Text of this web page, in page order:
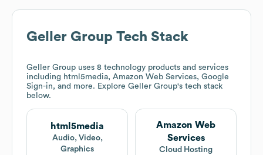
Geller Group Tech Stack
Geller Group uses 8 technology products and services
including html5media, Amazon Web Services, Google
Sign-in, and more. Explore Geller Group's tech stack
below.
html5media
Audio, Video,
Graphics
Amazon Web
Services
Cloud Hosting